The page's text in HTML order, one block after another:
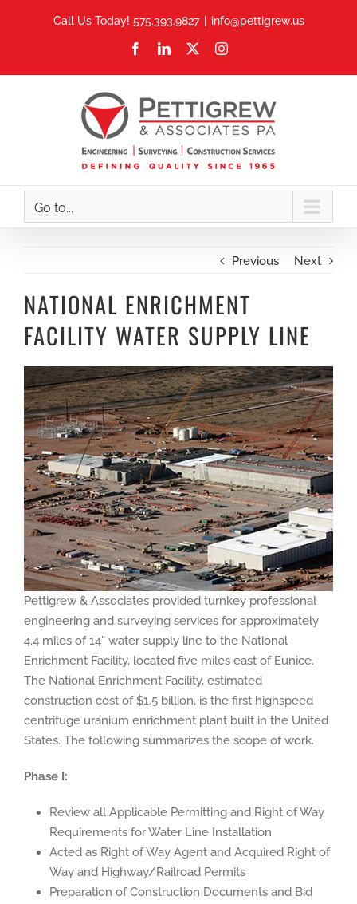
Call Us Today! 575.393.9827 info@pettigrew.us
FacebookLinkedIn Instagram
Go to...
Previous Next
NATIONAL ENRICHMENT
FACILITY WATER SUPPLY LINE
Pettigrew & Associates provided turnkey professional
engineering and surveying services for approximately
4.4 miles of 14” water supply line to the National
Enrichment Facility, located five miles east of Eunice.
The National Enrichment Facility, estimated
construction cost of $1.5 billion, is the first highspeed
centrifuge uranium enrichment plant built in the United
States. The following summarizes the scope of work.
Phase I:
Review all Applicable Permitting and Right of Way
Requirements for Water Line Installation
Acted as Right of Way Agent and Acquired Right of
Way and Highway/Railroad Permits
Preparation of Construction Documents and Bid